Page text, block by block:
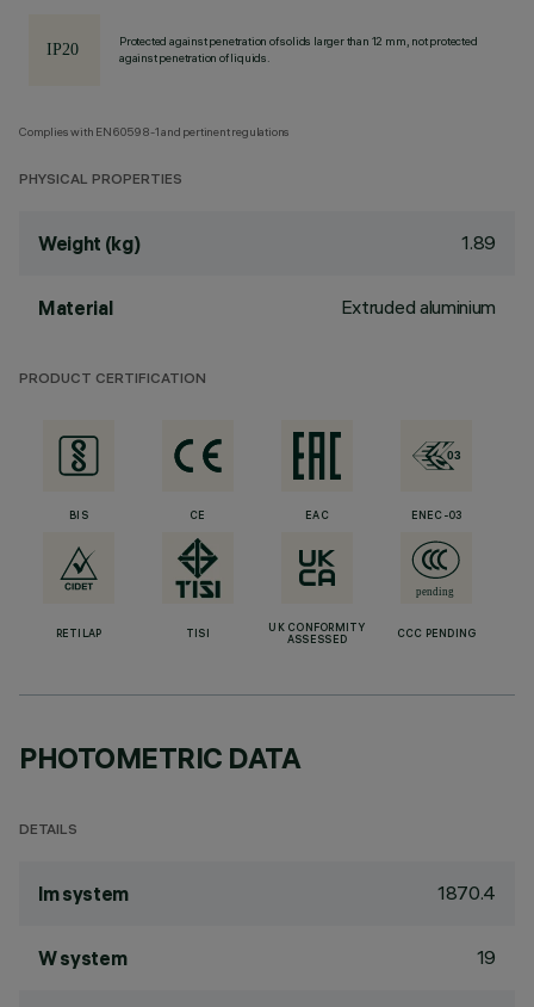
Protected against penetration of solids larger than 12 mm, not protected
against penetration of liquids.
Complies with EN60598-1 and pertinent regulations
PHYSICAL PROPERTIES
Weight (kg) 1.89
Material Extruded aluminium
PRODUCT CERTIFICATION
BIS CE EAC ENEC-03
RETILAP TISI
UK CONFORMITY
ASSESSED
CCC PENDING
PHOTOMETRIC DATA
DETAILS
lm system 1870.4
W system 19